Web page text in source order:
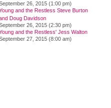
26, 2015 (1:00 pm)
and the Restless Steve Burton
Doug Davidson
26, 2015 (2:30 pm)
and the Restless' Jess Walton
27, 2015 (8:00 am)